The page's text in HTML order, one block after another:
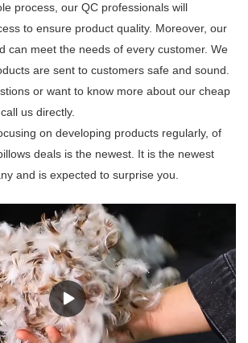
process, our QC professionals will
to ensure product quality. Moreover, our
can meet the needs of every customer. We
are sent to customers safe and sound.
or want to know more about our cheap
us directly.
on developing products regularly, of
deals is the newest. It is the newest
and is expected to surprise you.